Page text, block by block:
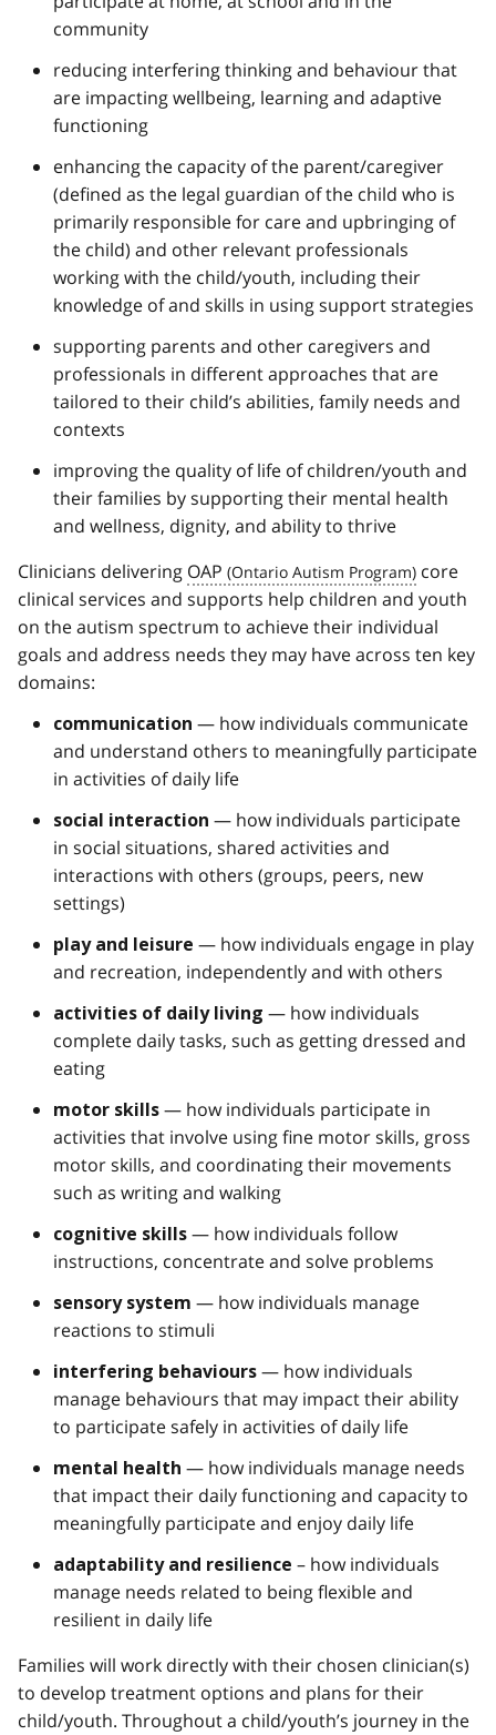
community
reducing interfering thinking and behaviour that
are impacting wellbeing, learning and adaptive
functioning
enhancing the capacity of the parent/caregiver
(defined as the legal guardian of the child who is
primarily responsible for care and upbringing of
the child) and other relevant professionals
working with the child/youth, including their
knowledge of and skills in using support strategies
supporting parents and other caregivers and
professionals in different approaches that are
tailored to their child’s abilities, family needs and
contexts
improving the quality of life of children/youth and
their families by supporting their mental health
and wellness, dignity, and ability to thrive
Clinicians delivering OAP
core
clinical services and supports help children and youth
on the autism spectrum to achieve their individual
goals and address needs they may have across ten key
domains:
communication — how individuals communicate
and understand others to meaningfully participate
in activities of daily life
social interaction — how individuals participate
in social situations, shared activities and
interactions with others (groups, peers, new
settings)
play and leisure — how individuals engage in play
and recreation, independently and with others
activities of daily living — how individuals
complete daily tasks, such as getting dressed and
eating
motor skills — how individuals participate in
activities that involve using fine motor skills, gross
motor skills, and coordinating their movements
such as writing and walking
cognitive skills — how individuals follow
instructions, concentrate and solve problems
sensory system — how individuals manage
reactions to stimuli
interfering behaviours — how individuals
manage behaviours that may impact their ability
to participate safely in activities of daily life
mental health — how individuals manage needs
that impact their daily functioning and capacity to
meaningfully participate and enjoy daily life
adaptability and resilience – how individuals
manage needs related to being flexible and
resilient in daily life
Families will work directly with their chosen clinician(s)
to develop treatment options and plans for their
child/youth. Throughout a child/youth’s journey in the